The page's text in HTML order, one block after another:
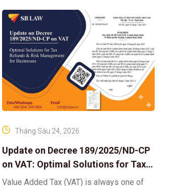
Update on Decree 189/2025/ND-CP
on VAT: Optimal Solutions for Tax
Refunds & Risk Management for
Tháng Sáu 24, 2026
Value Added Tax (VAT) is always one of